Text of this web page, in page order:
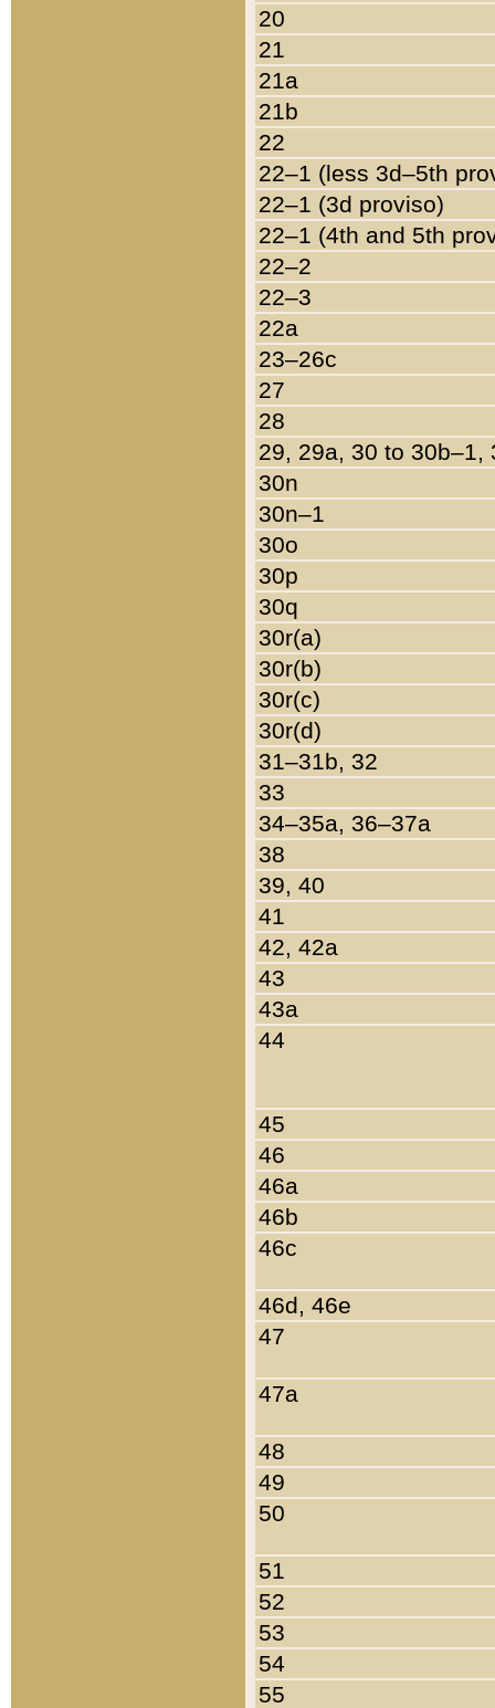
20
21
21a
21b
22
22–1 (less 3d–5th
22–1 (3d proviso)
22–1 (4th and 5th
22–2
22–3
22a
23–26c
27
28
29, 29a, 30 to 30b–1,
30n
30n–1
30o
30p
30q
30r(a)
30r(b)
30r(c)
30r(d)
31–31b, 32
33
34–35a, 36–37a
38
39, 40
41
42, 42a
43
43a
44
45
46
46a
46b
46c
46d, 46e
47
47a
48
49
50
51
52
53
54
55